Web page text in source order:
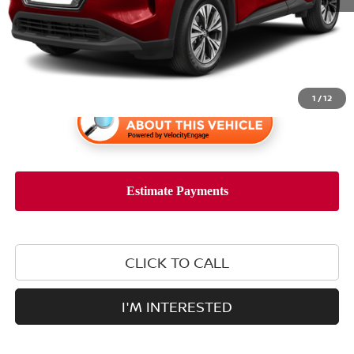
1 /12
Retail Price: $20,488
CLICK TO CALL
I'M INTERESTED